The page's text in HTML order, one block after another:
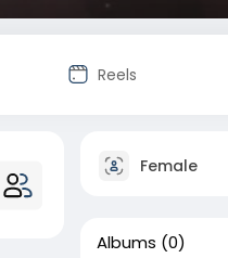
Reels
Female
Albums (0)